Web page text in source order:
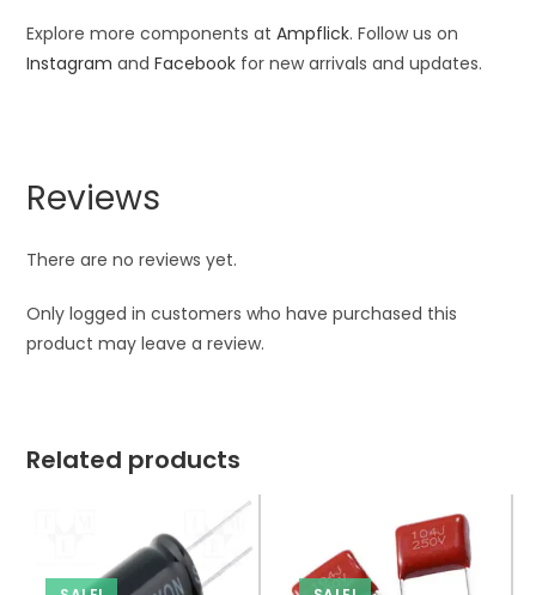
Explore more components atAmpflick. Follow us on
Instagram andFacebook for new arrivals and updates.
Reviews
There are no reviews yet.
Only logged in customers who have purchased this
product may leave a review.
Related products